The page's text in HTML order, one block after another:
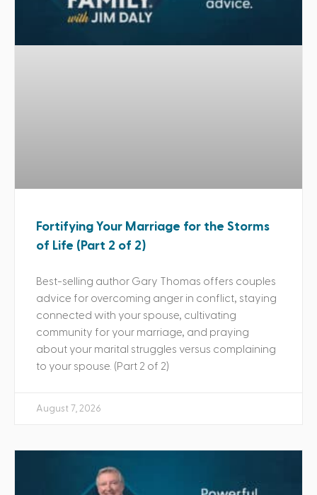
Fortifying Your Marriage for the Storms
of Life (Part 2 of 2)
Best-selling author Gary Thomas offers couples
advice for overcoming anger in conflict, staying
connected with your spouse, cultivating
community for your marriage, and praying
about your marital struggles versus complaining
to your spouse. (Part 2 of 2)
August 7, 2026